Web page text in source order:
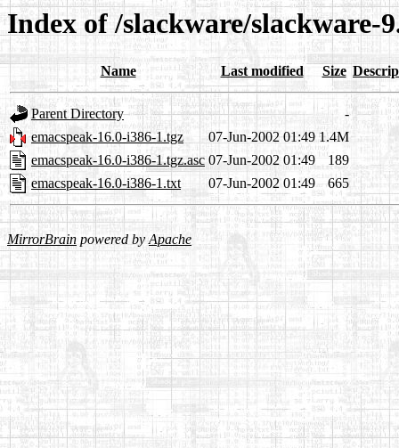
Index of /slackware/slackware-
Name Last modified Size
Parent Directory
-
emacspeak-16.0-i386-1.tgz
07-Jun-2002 01:49 1.4M
emacspeak-16.0-i386-1.tgz.asc 07-Jun-2002 01:49
189
emacspeak-16.0-i386-1.txt
07-Jun-2002 01:49 665
MirrorBrain powered byApache